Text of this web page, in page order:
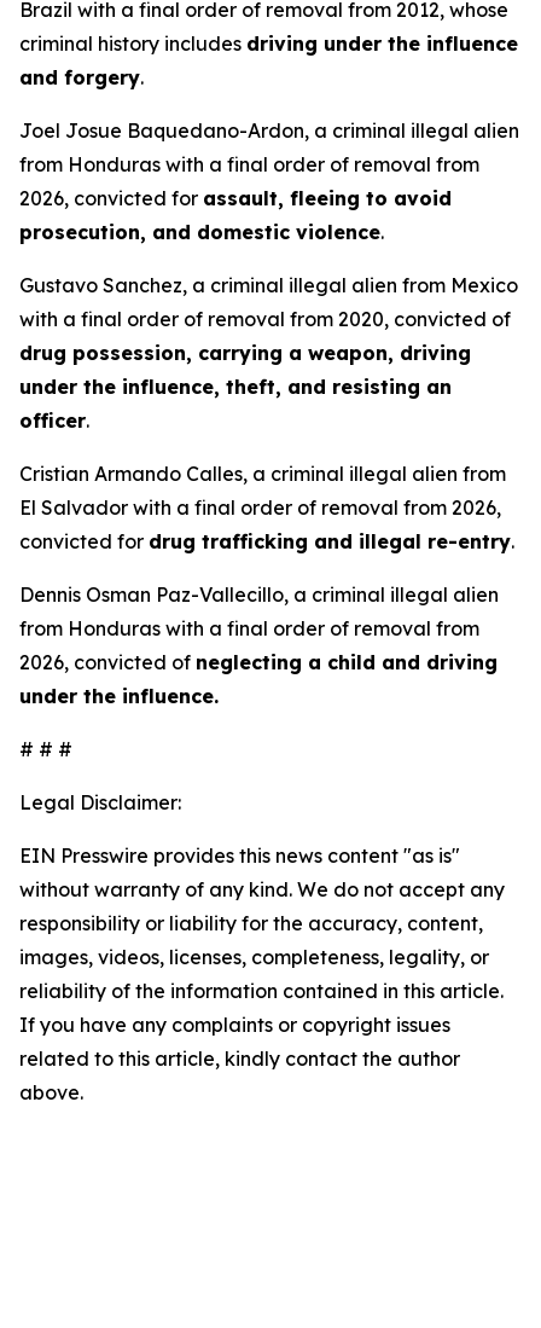
Brazil with a final order of removal from 2012, whose
criminal history includes driving under the influence
and forgery.
Joel Josue Baquedano-Ardon, a criminal illegal alien
from Honduras with a final order of removal from
2026, convicted for assault, fleeing to avoid
prosecution, and domestic violence.
Gustavo Sanchez, a criminal illegal alien from Mexico
with a final order of removal from 2020, convicted of
drug possession, carrying a weapon, driving
under the influence, theft, and resisting an
officer.
Cristian Armando Calles, a criminal illegal alien from
El Salvador with a final order of removal from 2026,
convicted for drug trafficking and illegal re-entry.
Dennis Osman Paz-Vallecillo, a criminal illegal alien
from Honduras with a final order of removal from
2026, convicted of neglecting a child and driving
under the influence.
# # #
Legal Disclaimer:
EIN Presswire provides this news content "as is"
without warranty of any kind. We do not accept any
responsibility or liability for the accuracy, content,
images, videos, licenses, completeness, legality, or
reliability of the information contained in this article.
If you have any complaints or copyright issues
related to this article, kindly contact the author
above.